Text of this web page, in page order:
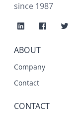
since 1987
ABOUT
Company
Contact
CONTACT